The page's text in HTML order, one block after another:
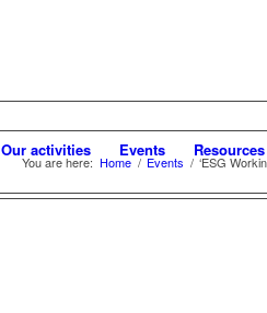
Our activities Events Resources
You are here: Home / Events / ‘ESG